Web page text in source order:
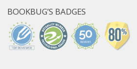
BOOKBUG’S BADGES